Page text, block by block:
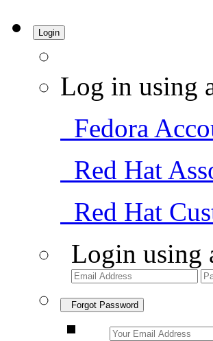
Login
Log in using
Fedora
Red Hat
Red Hat
Login using
Forgot Password